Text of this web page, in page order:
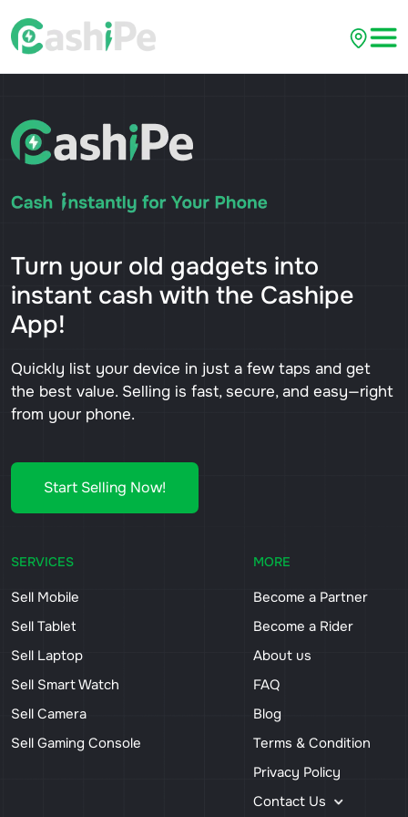
Turn your old gadgets into
instant cash with the Cashipe
App!
Quickly list your device in just a few taps and get
the best value. Selling is fast, secure, and easy—right
from your phone.
Start Selling Now!
SERVICES
Sell Mobile
Sell Tablet
Sell Laptop
Sell Smart Watch
Sell Camera
Sell Gaming Console
MORE
Become a Partner
Become a Rider
About us
FAQ
Blog
Terms & Condition
Privacy Policy
Contact Us